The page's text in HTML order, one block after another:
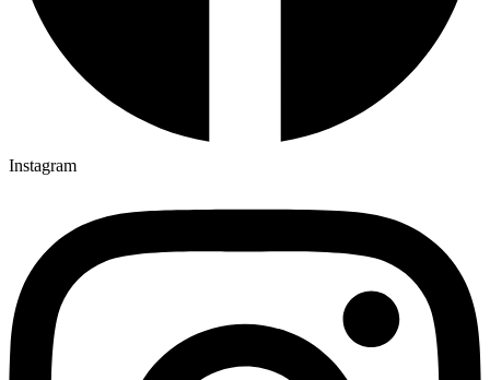
Instagram